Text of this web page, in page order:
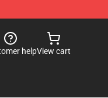
helpView cart